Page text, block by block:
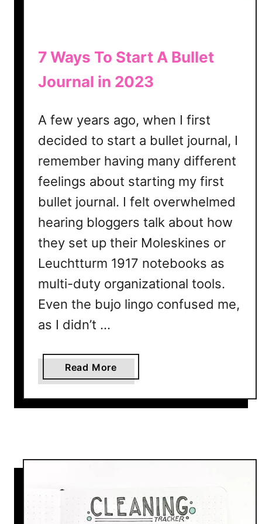
S
c
r
b
o
o
7 Ways To Start A Bullet
Journal in 2023
A few years ago, when I first
decided to start a bullet journal, I
remember having many different
feelings about starting my first
bullet journal. I felt overwhelmed
hearing bloggers talk about how
they set up their Moleskines or
Leuchtturm 1917 notebooks as
multi-duty organizational tools.
Even the bujo lingo confused me,
as I didn’t …
Read More
b
o
W
s
T